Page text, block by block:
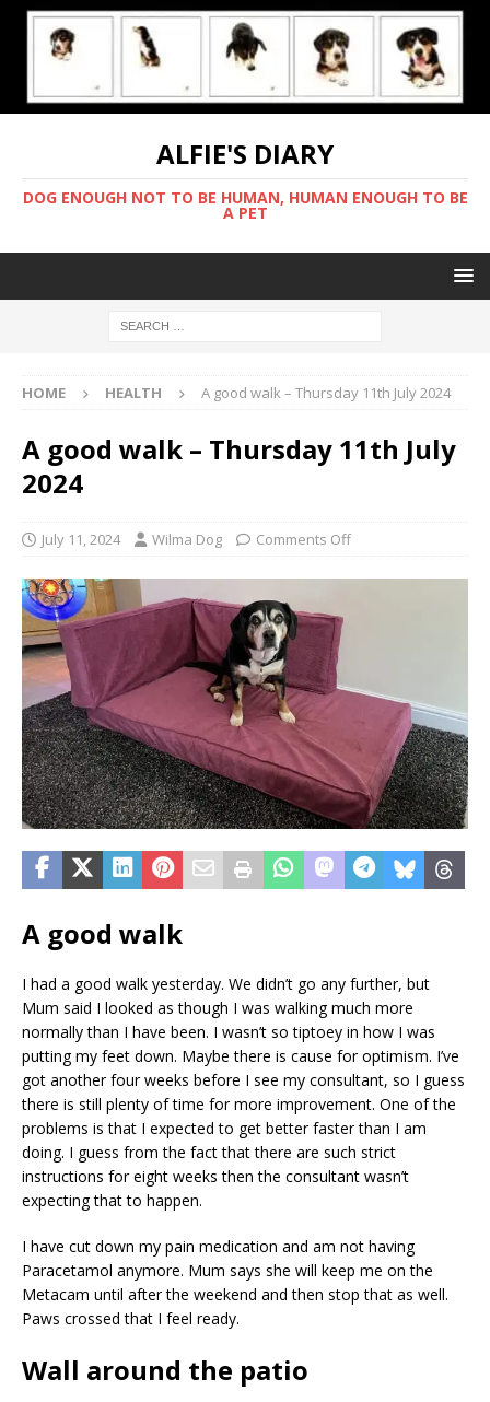
ALFIE'S DIARY
DOG ENOUGH NOT TO BE HUMAN, HUMAN ENOUGH TO BE
A PET
HOME HEALTH A good walk – Thursday 11th July 2024
A good walk – Thursday 11th July
2024
July 11, 2024 Wilma Dog Comments Off
A good walk
I had a good walk yesterday. We didn’t go any further, but
Mum said I looked as though I was walking much more
normally than I have been. I wasn’t so tiptoey in how I was
putting my feet down. Maybe there is cause for optimism. I’ve
got another four weeks before I see my consultant, so I guess
there is still plenty of time for more improvement. One of the
problems is that I expected to get better faster than I am
doing. I guess from the fact that there are such strict
instructions for eight weeks then the consultant wasn’t
expecting that to happen.
I have cut down my pain medication and am not having
Paracetamol anymore. Mum says she will keep me on the
Metacam until after the weekend and then stop that as well.
Paws crossed that I feel ready.
Wall around the patio